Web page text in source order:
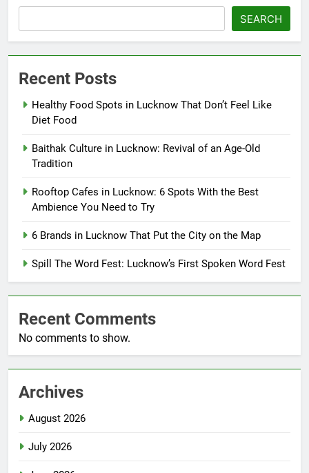
SEARCH
Recent Posts
Healthy Food Spots in Lucknow That Don’t Feel Like
Diet Food
Baithak Culture in Lucknow: Revival of an Age-Old
Tradition
Rooftop Cafes in Lucknow: 6 Spots With the Best
Ambience You Need to Try
6 Brands in Lucknow That Put the City on the Map
Spill The Word Fest: Lucknow’s First Spoken Word Fest
Recent Comments
No comments to show.
Archives
August 2026
July 2026